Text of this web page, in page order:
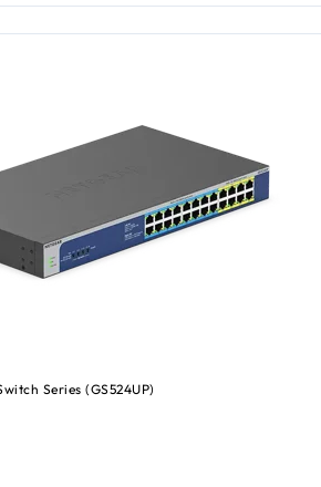
Series (GS524UP)